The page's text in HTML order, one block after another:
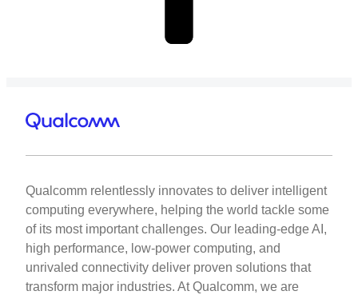
Qualcomm relentlessly innovates to deliver intelligent
computing everywhere, helping the world tackle some
of its most important challenges. Our leading-edge AI,
high performance, low-power computing, and
unrivaled connectivity deliver proven solutions that
transform major industries. At Qualcomm, we are